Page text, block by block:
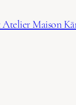
Maison